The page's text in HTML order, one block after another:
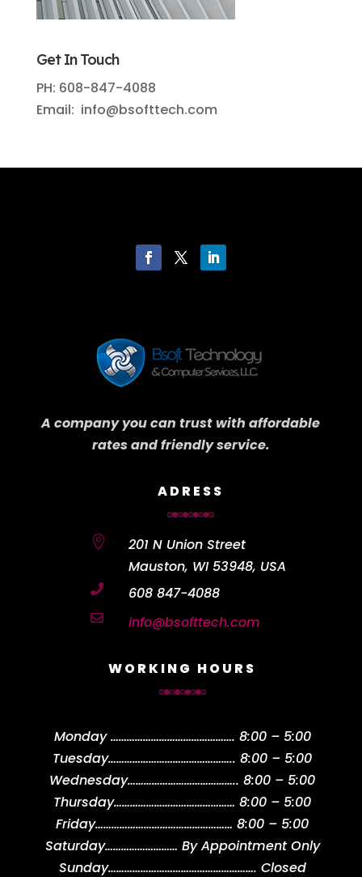
Get In Touch
PH: 608-847-4088
Email: info@bsofttech.com
A company you can trust with affordable
rates and friendly service.
ADRESS

201 N Union Street
Mauston, WI 53948, USA
 608 847-4088
 info@bsofttech.com
WORKING HOURS
Monday………………………………………. 8:00 – 5:00
Tuesday……………………………………….. 8:00 – 5:00
Wednesday………………………………….. 8:00 – 5:00
Thursday……………………………………… 8:00 – 5:00
Friday…………………………………………… 8:00 – 5:00
Saturday……………………… By Appointment Only
Sunday………………………………………………. Closed